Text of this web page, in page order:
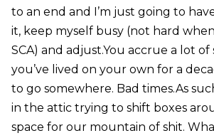
to an end and I’m just going to
it, keep myself busy (not hard
SCA) and adjust.You accrue a lot
you’ve lived on your own for a
to go somewhere. Bad times.As
in the attic trying to shift boxes
space for our mountain of shit.